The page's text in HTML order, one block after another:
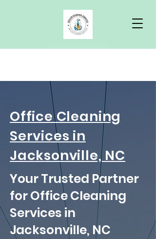
Free Quote
Office Cleaning
Services in
Jacksonville, NC
Your Trusted Partner
for Office Cleaning
Services in
Jacksonville, NC